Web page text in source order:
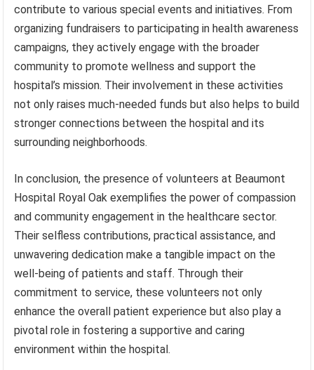
contribute to various special events and initiatives. From
organizing fundraisers to participating in health awareness
campaigns, they actively engage with the broader
community to promote wellness and support the
hospital’s mission. Their involvement in these activities
not only raises much-needed funds but also helps to build
stronger connections between the hospital and its
surrounding neighborhoods.
In conclusion, the presence of volunteers at Beaumont
Hospital Royal Oak exemplifies the power of compassion
and community engagement in the healthcare sector.
Their selfless contributions, practical assistance, and
unwavering dedication make a tangible impact on the
well-being of patients and staff. Through their
commitment to service, these volunteers not only
enhance the overall patient experience but also play a
pivotal role in fostering a supportive and caring
environment within the hospital.